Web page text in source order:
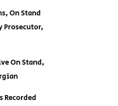
On Stand
Prosecutor,
On Stand,
Recorded